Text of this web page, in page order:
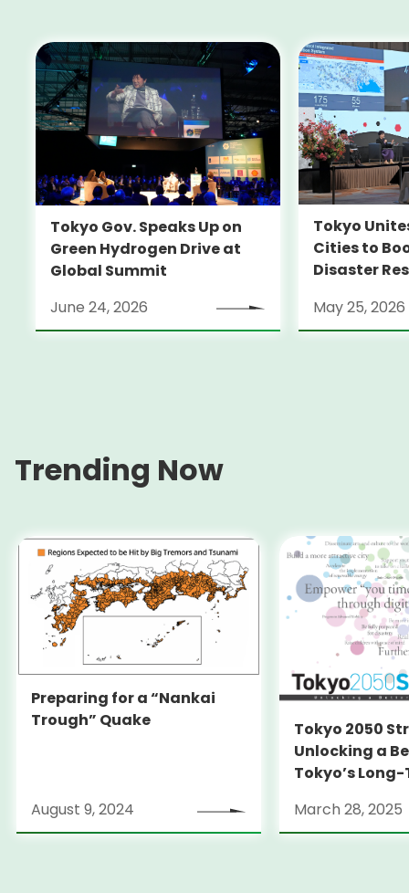
Tokyo Gov. Speaks Up on
Green Hydrogen Drive at
Global Summit
June 24, 2026
Tokyo
Cities to
Disaster
May 25, 2026
Trending Now
Preparing for a “Nankai
Trough” Quake
August 9, 2024
Tokyo 2050
Unlocking a
Tokyo’s
March 28, 2025